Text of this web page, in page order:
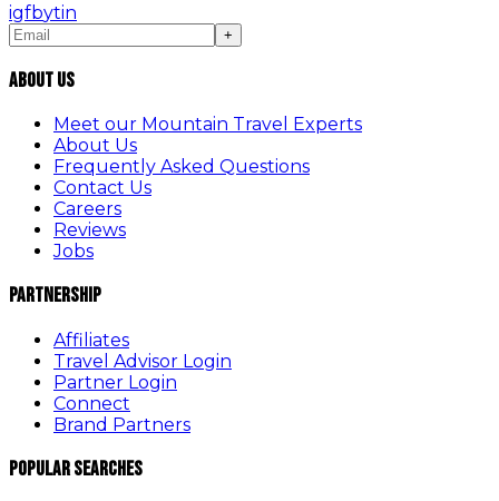
igfbytin
+
About Us
Meet our Mountain Travel Experts
About Us
Frequently Asked Questions
Contact Us
Careers
Reviews
Jobs
Partnership
Affiliates
Travel Advisor Login
Partner Login
Connect
Brand Partners
Popular Searches